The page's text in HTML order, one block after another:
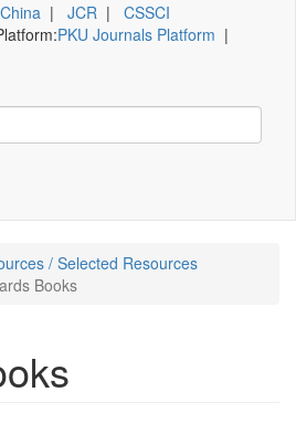
| JCR | CSSCI
PKU Journals Platform |
/ Selected Resources
Books